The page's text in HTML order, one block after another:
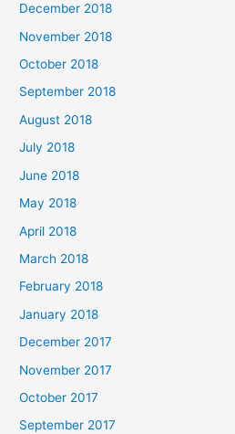
December 2018
November 2018
October 2018
September 2018
August 2018
July 2018
June 2018
May 2018
April 2018
March 2018
February 2018
January 2018
December 2017
November 2017
October 2017
September 2017